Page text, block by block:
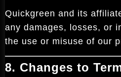
Quickgreen and its
any damages, losses, or
the use or misuse of our
8. Changes to